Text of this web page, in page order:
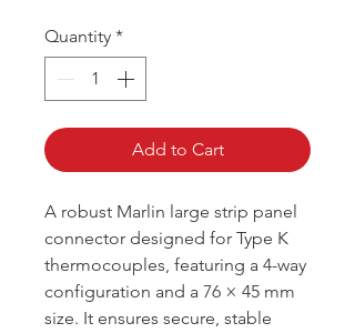
Quantity *
Add to Cart
A robust Marlin large strip panel
connector designed for Type K
thermocouples, featuring a 4-way
configuration and a 76 × 45 mm
size. It ensures secure, stable